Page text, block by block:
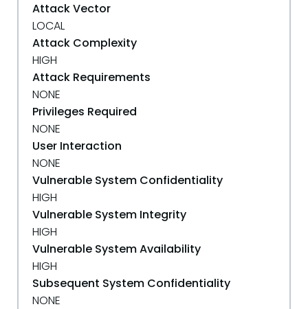
Attack Vector
LOCAL
Attack Complexity
HIGH
Attack Requirements
NONE
Privileges Required
NONE
User Interaction
NONE
Vulnerable System Confidentiality
HIGH
Vulnerable System Integrity
HIGH
Vulnerable System Availability
HIGH
Subsequent System Confidentiality
NONE